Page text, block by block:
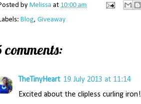
by Melissa at 10:00 am
Blog, Giveaway
comments:
TheTinyHeart 19 July 2013 at 11:14
Excited about the clipless curling iron!